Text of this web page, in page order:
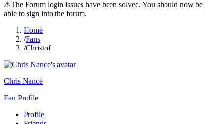
⚠The Forum login issues have been solved. You should now be
able to sign into the forum.
Home
/Fans
/Christof
Chris Nance
Fan Profile
Profile